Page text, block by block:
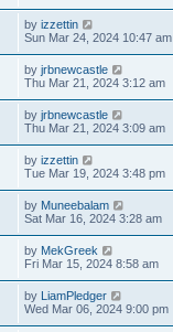
by izzettin
Sun Mar 24, 2024 10:47 am
by jrbnewcastle
Thu Mar 21, 2024 3:12 am
by jrbnewcastle
Thu Mar 21, 2024 3:09 am
by izzettin
Tue Mar 19, 2024 3:48 pm
by Muneebalam
Sat Mar 16, 2024 3:28 am
by MekGreek
Fri Mar 15, 2024 8:58 am
by LiamPledger
Wed Mar 06, 2024 9:00 pm